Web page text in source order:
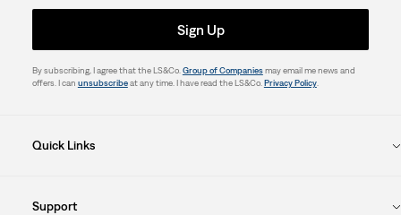
Sign Up
By subscribing, I agree that the LS&Co. Group of Companiesmay email me news and
offers. I can unsubscribeat any time. I have read the LS&Co. Privacy Policy.
Quick Links
Support